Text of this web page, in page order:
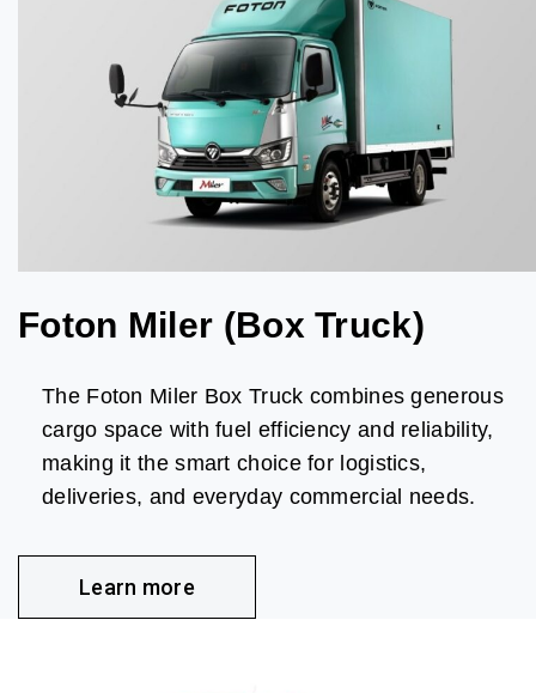
Foton Miler (Box Truck)
The Foton Miler Box Truck combines generous
cargo space with fuel efficiency and reliability,
making it the smart choice for logistics,
deliveries, and everyday commercial needs.
Learn more